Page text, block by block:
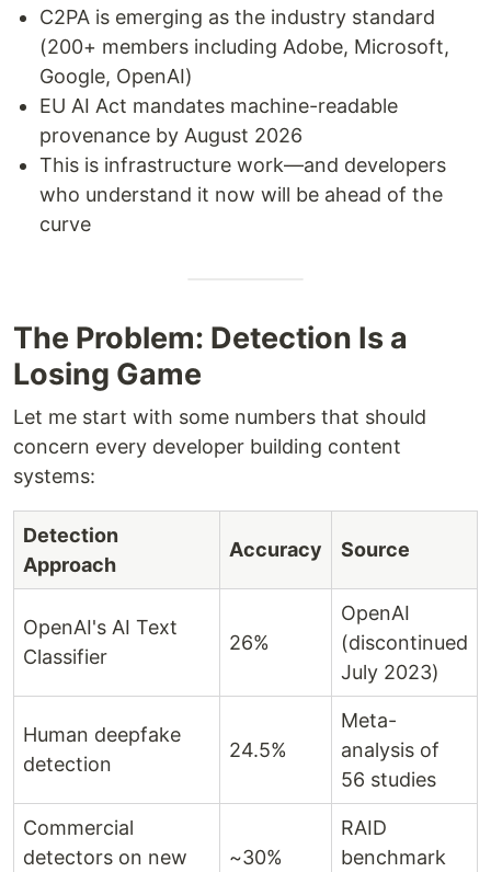
C2PA is emerging as the industry standard
(200+ members including Adobe, Microsoft,
Google, OpenAI)
EU AI Act mandates machine-readable
provenance by August 2026
This is infrastructure work—and developers
who understand it now will be ahead of the
curve
The Problem: Detection Is a
Losing Game
Let me start with some numbers that should
concern every developer building content
systems:
Detection
Approach
Accuracy Source
OpenAI's AI Text
Classifier
26%
OpenAI
(discontinued
July 2023)
Human deepfake
detection
24.5%
Meta-
analysis of
56 studies
Commercial
detectors on new
~30%
RAID
benchmark